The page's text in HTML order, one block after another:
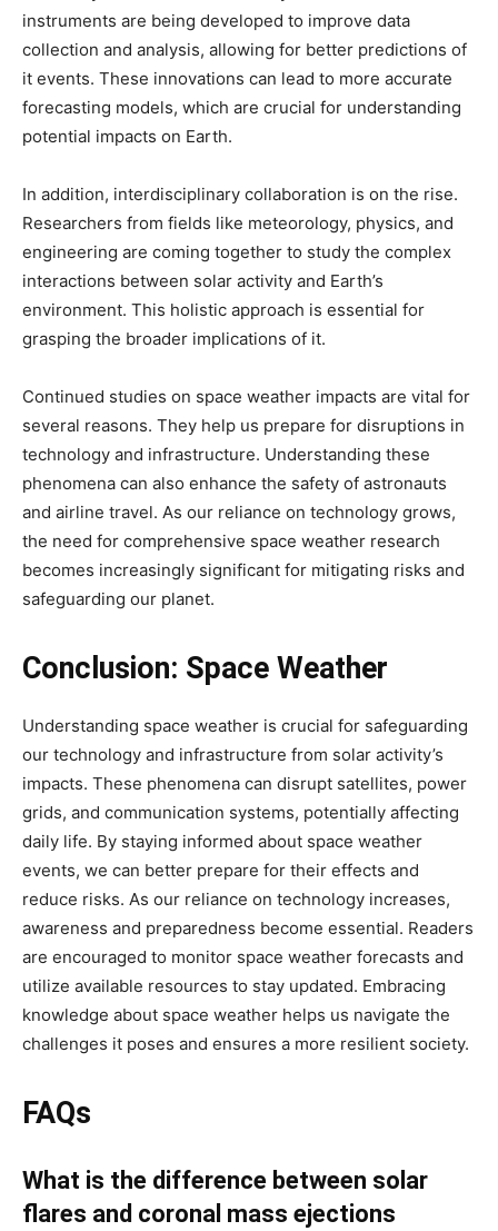
instruments are being developed to improve data
collection and analysis, allowing for better predictions of
it events. These innovations can lead to more accurate
forecasting models, which are crucial for understanding
potential impacts on Earth.
In addition, interdisciplinary collaboration is on the rise.
Researchers from fields like meteorology, physics, and
engineering are coming together to study the complex
interactions between solar activity and Earth’s
environment. This holistic approach is essential for
grasping the broader implications of it.
Continued studies on space weather impacts are vital for
several reasons. They help us prepare for disruptions in
technology and infrastructure. Understanding these
phenomena can also enhance the safety of astronauts
and airline travel. As our reliance on technology grows,
the need for comprehensive space weather research
becomes increasingly significant for mitigating risks and
safeguarding our planet.
Conclusion: Space Weather
Understanding space weather is crucial for safeguarding
our technology and infrastructure from solar activity’s
impacts. These phenomena can disrupt satellites, power
grids, and communication systems, potentially affecting
daily life. By staying informed about space weather
events, we can better prepare for their effects and
reduce risks. As our reliance on technology increases,
awareness and preparedness become essential. Readers
are encouraged to monitor space weather forecasts and
utilize available resources to stay updated. Embracing
knowledge about space weather helps us navigate the
challenges it poses and ensures a more resilient society.
FAQs
What is the difference between solar
flares and coronal mass ejections